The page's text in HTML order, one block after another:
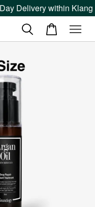
Delivery within Klang